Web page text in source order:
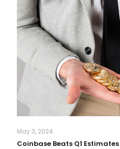
May 3, 2024
Coinbase Beats Q1